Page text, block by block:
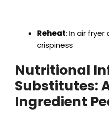
Reheat: In air fryer
crispiness
Nutritional
Substitutes:
Ingredient